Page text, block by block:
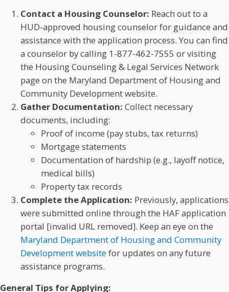
Contact a Housing Counselor: Reach out to a
HUD-approved housing counselor for guidance and
assistance with the application process. You can find
a counselor by calling 1-877-462-7555 or visiting
the Housing Counseling & Legal Services Network
page on the Maryland Department of Housing and
Community Development website.
Gather Documentation: Collect necessary
documents, including:
Proof of income (pay stubs, tax returns)
Mortgage statements
Documentation of hardship (e.g., layoff notice,
medical bills)
Property tax records
Complete the Application: Previously, applications
were submitted online through the HAF application
portal [invalid URL removed]. Keep an eye on the
Maryland Department of Housing and Community
Development websitefor updates on any future
assistance programs.
General Tips for Applying: